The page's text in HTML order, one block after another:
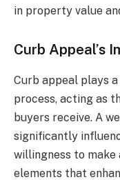
in property value
Curb Appeal’s
Curb appeal plays
process, acting as
buyers receive. A
significantly
willingness to make
elements that